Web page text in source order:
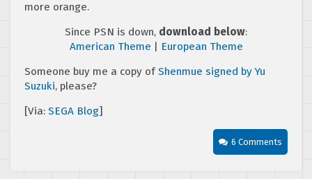
more orange.
Since PSN is down, download below:
American Theme | European Theme
Someone buy me a copy ofShenmue signed by Yu
Suzuki, please?
[Via: SEGA Blog]
6 Comments